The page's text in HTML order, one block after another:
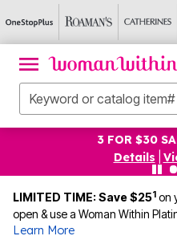
3 FOR $30
Details
LIMITED TIME: Save $251 on
open & use a Woman Within
Learn More